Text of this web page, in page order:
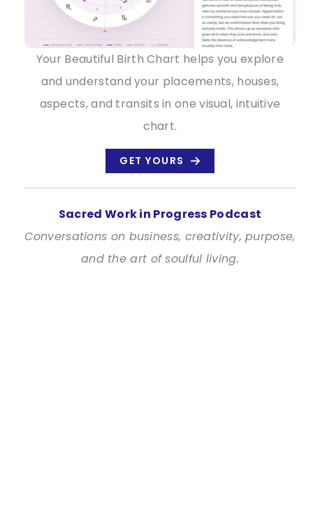
Your Beautiful Birth Chart helps you explore
and understand your placements, houses,
aspects, and transits in one visual, intuitive
chart.
GET YOURS
Sacred Work in Progress Podcast
Conversations on business, creativity, purpose,
and the art of soulful living.